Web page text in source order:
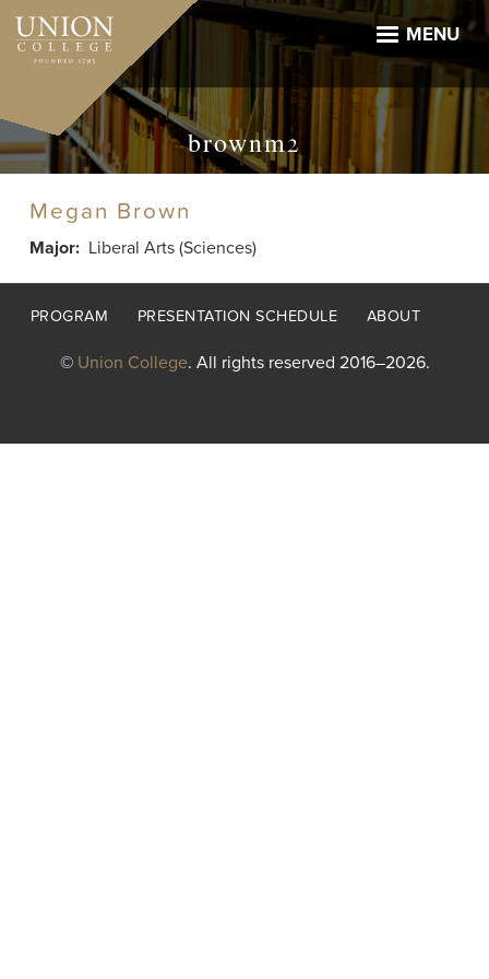
Skip
main
MENU
brownm2
Megan Brown
Major Liberal Arts (Sciences)
Footer
PROGRAM PRESENTATION SCHEDULE ABOUT
© Union College. All rights reserved 2016–2026.